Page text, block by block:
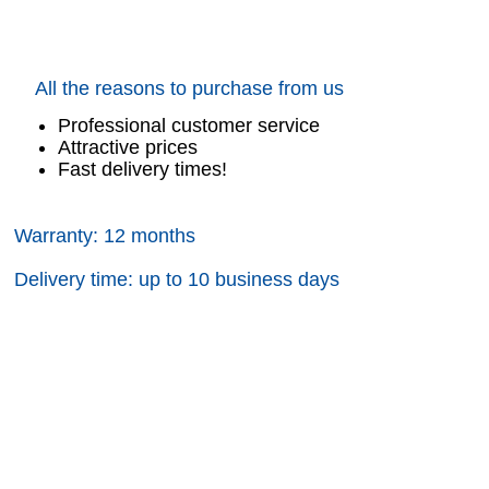
All the reasons to purchase from us
Professional customer service
Attractive prices
Fast delivery times!
Warranty: 12 months
Delivery time: up to 10 business days